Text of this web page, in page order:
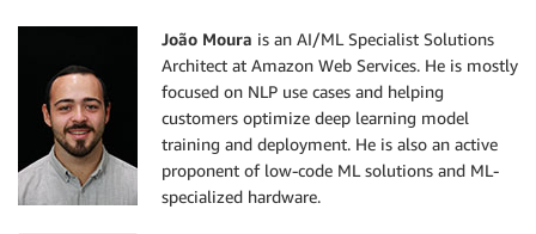
João Moura is an AI/ML Specialist Solutions
Architect at Amazon Web Services. He is mostly
focused on NLP use cases and helping
customers optimize deep learning model
training and deployment. He is also an active
proponent of low-code ML solutions and ML-
specialized hardware.